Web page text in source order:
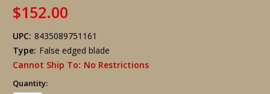
$152.00
UPC: 8435089751161
Type: False edged blade
Cannot Ship To: No Restrictions
Quantity: